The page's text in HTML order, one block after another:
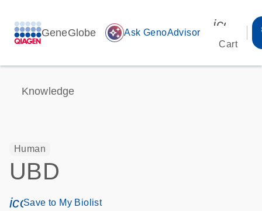
GeneGlobe auto_awesome Ask GenoAdvisor
Cart
Knowledge
Human
UBD
icon_0171_ls_qf_save_program-s
Save to My Biolist